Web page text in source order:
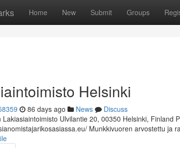
Home New Submit Groups
Helsinki
86 days ago News
Discuss
Lakiasiaintoimisto Ulvilantie 20, 00350 Helsinki, Finland
Munkkivuoren arvostettu ja